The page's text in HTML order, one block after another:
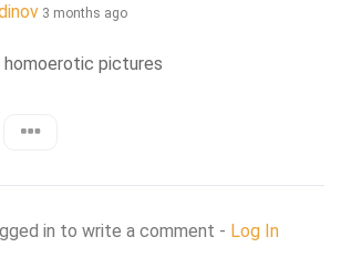
3 months ago
homoerotic pictures
in to write a comment - Log In